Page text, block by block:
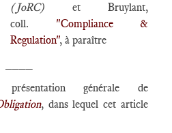
(JoRC) et Bruylant,
coll. "Compliance &
Regulation", à paraître
générale de
, dans lequel cet article